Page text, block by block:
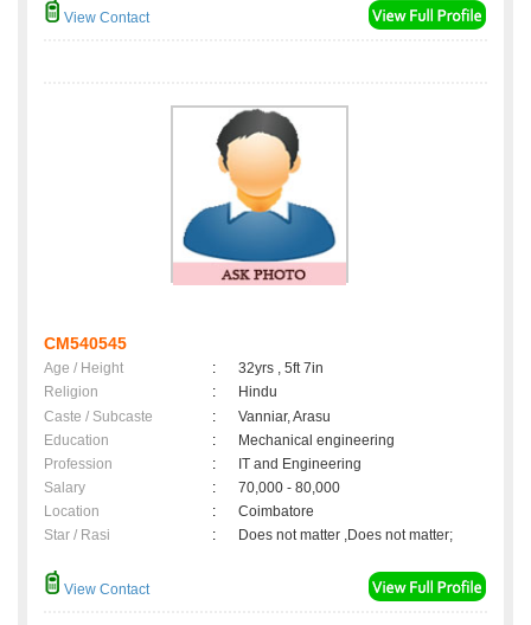
View Contact
CM540545
Age / Height :
32yrs , 5ft 7in
Religion
:
Hindu
Caste / Subcaste
:
Vanniar, Arasu
Education
:
Mechanical engineering
Profession
:
IT and Engineering
Salary
:
70,000 - 80,000
Location
:
Coimbatore
Star / Rasi
: Does not matter ,Does not matter;
View Contact